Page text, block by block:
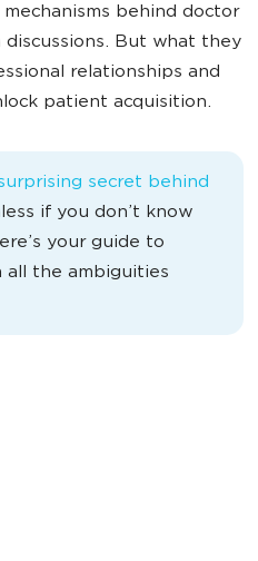
behind doctor
discussions. But what they
relationships and
patient acquisition.
secret behind
if you don’t know
your guide to
the ambiguities